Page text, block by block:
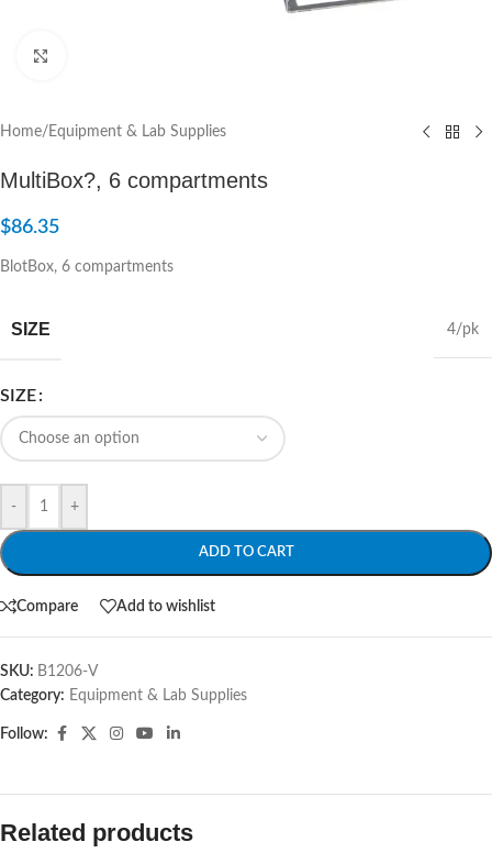
Home/ Equipment & Lab Supplies
MultiBox?, 6 compartments
$86.35
BlotBox, 6 compartments
SIZE 4/pk
SIZE
- +
ADD TO CART
Compare Add to wishlist
SKU: B1206-V
Category: Equipment & Lab Supplies
Follow:
Related products